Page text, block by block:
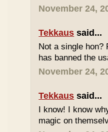
November 24,
Tekkaus said...
Not a single hon?
has banned the
November 24,
Tekkaus said...
I know! I know
magic on